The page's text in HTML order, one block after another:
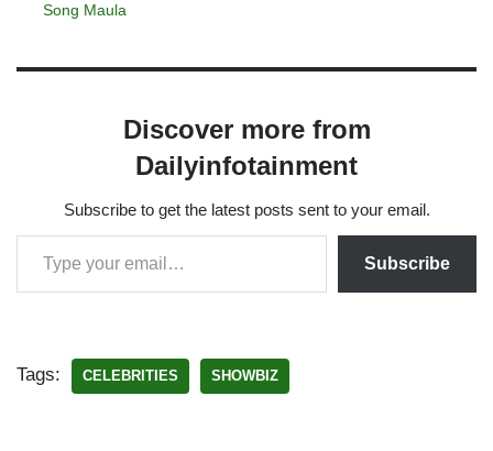
Song Maula
Discover more from
Dailyinfotainment
Subscribe to get the latest posts sent to your email.
Subscribe
Tags: CELEBRITIES SHOWBIZ